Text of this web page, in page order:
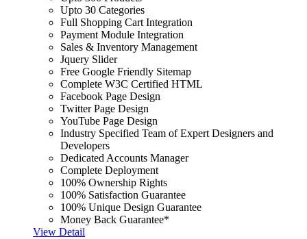
Upto 30 Categories
Full Shopping Cart Integration
Payment Module Integration
Sales & Inventory Management
Jquery Slider
Free Google Friendly Sitemap
Complete W3C Certified HTML
Facebook Page Design
Twitter Page Design
YouTube Page Design
Industry Specified Team of Expert Designers and
Developers
Dedicated Accounts Manager
Complete Deployment
100% Ownership Rights
100% Satisfaction Guarantee
100% Unique Design Guarantee
Money Back Guarantee*
View Detail